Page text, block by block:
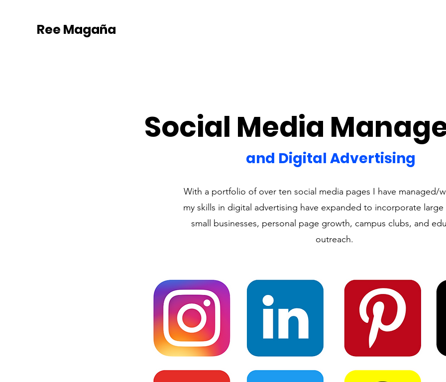
Ree Magaña
Social Media
and Digital Advertising
With a portfolio of over ten social media pages I have managed/
my skills in digital advertising have expanded to incorporate
small businesses, personal page growth, campus clubs, and
outreach.